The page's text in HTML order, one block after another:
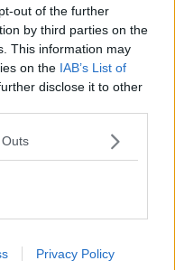
out of the further
by third parties on the
This information may
on the IAB’s List of
disclose it to other
Privacy Policy
BAGS
on fertility
CLARE MCKENNA